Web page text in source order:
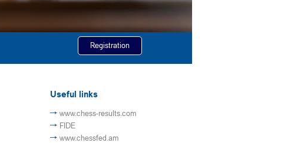
Registration
Useful links
www.chess-results.com
FIDE
www.chessfed.am